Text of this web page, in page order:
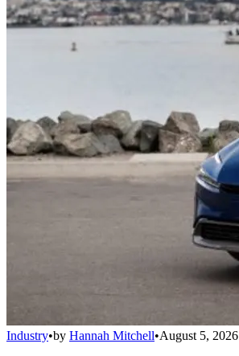
Industry•by Hannah Mitchell•August 5, 2026